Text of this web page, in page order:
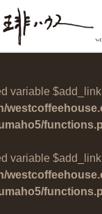
variable
variable